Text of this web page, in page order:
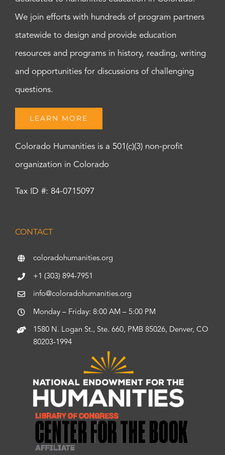
We join efforts with hundreds of program partners
statewide to design and provide education
resources and programs in history, reading, writing
and opportunities for discussions of challenging
questions.
LEARN MORE
Colorado Humanities is a 501(c)(3) non-profit
organization in Colorado
Tax ID #: 84-0715097
CONTACT
coloradohumanities.org
+1 (303) 894-7951
info@coloradohumanities.org
Monday – Friday: 8:00 AM – 5:00 PM
1580 N. Logan St., Ste. 660, PMB 85026, Denver, CO
80203-1994